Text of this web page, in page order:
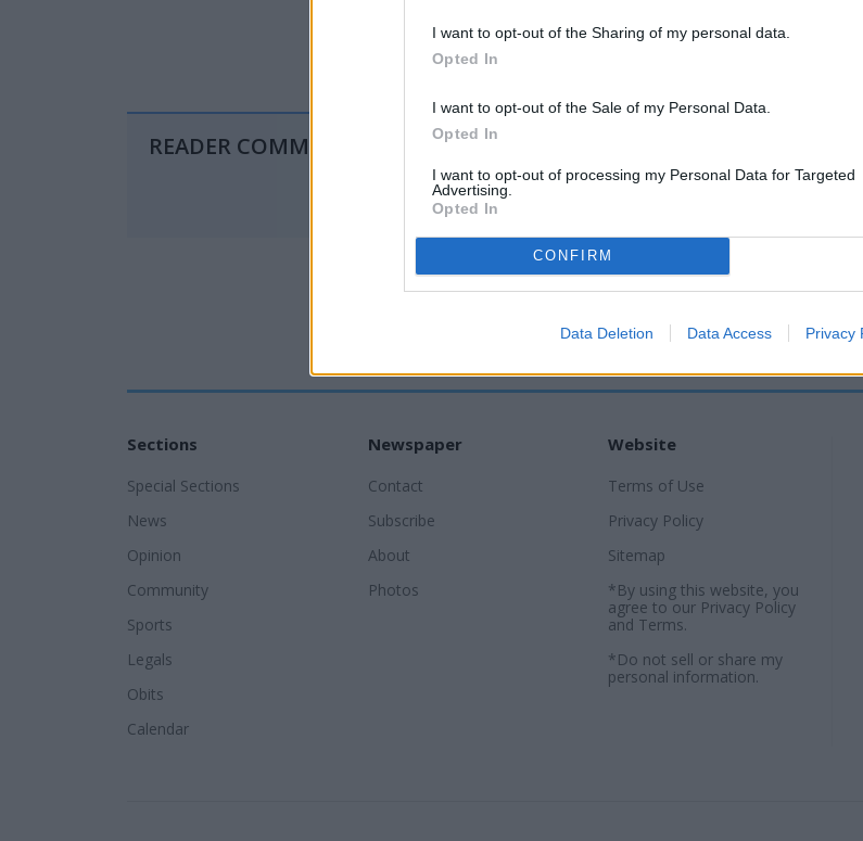
I want to opt-out of the Sharing of my personal data.
Opted In
I want to opt-out of the Sale of my Personal Data.
Opted In
I want to opt-out of processing my Personal Data for Targeted
Advertising.
Opted In
CONFIRM
Data Deletion Data Access Privacy
READER COMMENTS
Sections
Special Sections
News
Opinion
Community
Sports
Legals
Obits
Calendar
Newspaper
Contact
Subscribe
About
Photos
Website
Terms of Use
Privacy Policy
Sitemap
*By using this website, you
agree to our Privacy Policy
and Terms.
*Do not sell or share my
personal information.